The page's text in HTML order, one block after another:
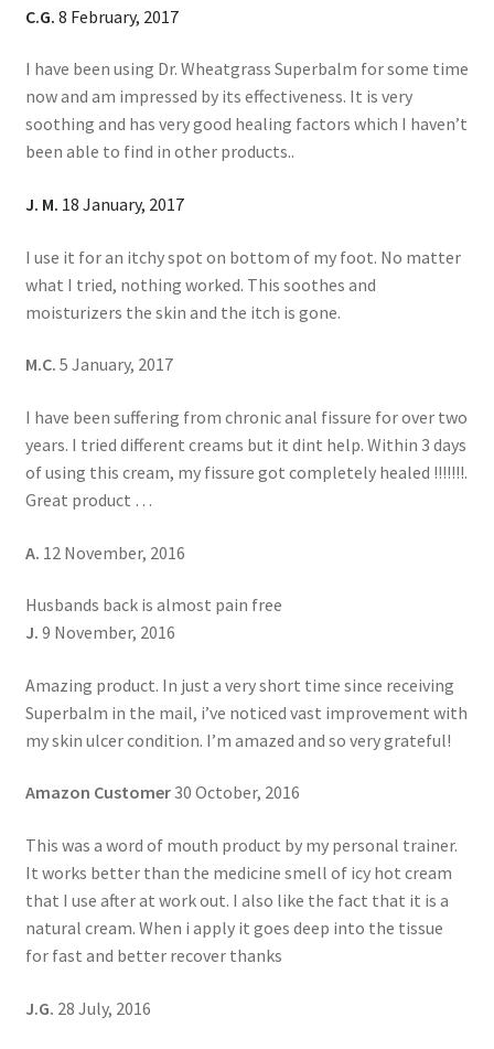
C.G. 8 February, 2017
I have been using Dr. Wheatgrass Superbalm for some time
now and am impressed by its effectiveness. It is very
soothing and has very good healing factors which I haven’t
been able to find in other products..
J. M. 18 January, 2017
I use it for an itchy spot on bottom of my foot. No matter
what I tried, nothing worked. This soothes and
moisturizers the skin and the itch is gone.
M.C. 5 January, 2017
I have been suffering from chronic anal fissure for over two
years. I tried different creams but it dint help. Within 3 days
of using this cream, my fissure got completely healed !!!!!!!.
Great product …
A. 12 November, 2016
Husbands back is almost pain free
J. 9 November, 2016
Amazing product. In just a very short time since receiving
Superbalm in the mail, i’ve noticed vast improvement with
my skin ulcer condition. I’m amazed and so very grateful!
Amazon Customer30 October, 2016
This was a word of mouth product by my personal trainer.
It works better than the medicine smell of icy hot cream
that I use after at work out. I also like the fact that it is a
natural cream. When i apply it goes deep into the tissue
for fast and better recover thanks
J.G. 28 July, 2016